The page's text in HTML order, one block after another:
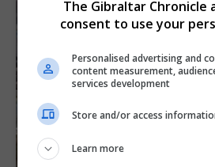
The Gibraltar Chronicle
consent to use your
Personalised advertising and
content measurement,
services development
Store and/or access
Learn more